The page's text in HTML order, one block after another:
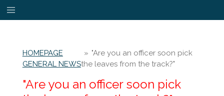
Ga
direct
hoofdinhoud
HOMEPAGE
GENERAL NEWS
» "Are you an officer soon pick
the leaves from the track?"
"Are you an officer soon pick